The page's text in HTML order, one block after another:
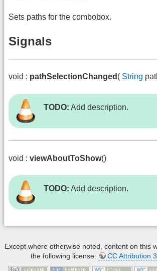
Sets paths for the combobox.
Signals
void : pathSelectionChanged ( String
TODO: Add description.
void : viewAboutToShow()
TODO: Add description.
Except where otherwise noted, content on this
the following license:
CC Attribution